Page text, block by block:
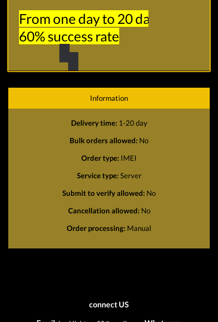
From one day to 20 days
60% success rate
Information
Delivery time: 1-20 day
Bulk orders allowed: No
Order type: IMEI
Service type: Server
Submit to verify allowed: No
Cancellation allowed: No
Order processing: Manual
connect US